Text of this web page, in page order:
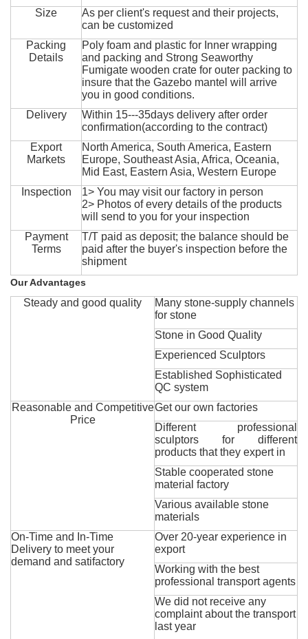
Size
As per client's request and their projects,
can be customized
Packing
Details
Poly foam and plastic for Inner wrapping
and packing and Strong Seaworthy
Fumigate wooden crate for outer packing to
insure that the Gazebo mantel will arrive
you in good conditions.
Delivery
Within 15---35days delivery after order
confirmation(according to the contract)
Export
Markets
North America, South America, Eastern
Europe, Southeast Asia, Africa, Oceania,
Mid East, Eastern Asia, Western Europe
Inspection
1> You may visit our factory in person
2> Photos of every details of the products
will send to you for your inspection
Payment
Terms
T/T paid as deposit; the balance should be
paid after the buyer's inspection before the
shipment
Our Advantages
Steady and good quality
Many stone-supply channels
for stone
Stone in Good Quality
Experienced Sculptors
Established Sophisticated
QC system
Reasonable and Competitive
Price
Get our own factories
Different professional
sculptors for different
products that they expert in
Stable cooperated stone
material factory
Various available stone
materials
On-Time and In-Time
Delivery to meet your
demand and satifactory
Over 20-year experience in
export
Working with the best
professional transport agents
We did not receive any
complaint about the transport
last year